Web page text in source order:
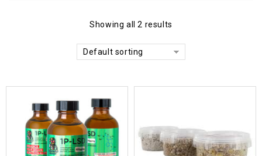
Showing all 2 results
Default sorting